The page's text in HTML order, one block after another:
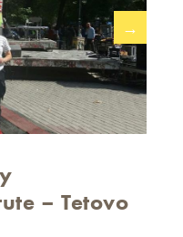
→
– Tetovo